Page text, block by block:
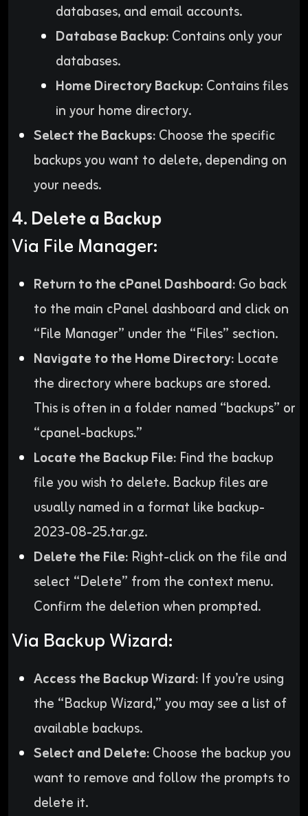
databases, and email accounts.
Database Backup:Contains only your
databases.
Home Directory Backup:Contains files
in your home directory.
Select the Backups:Choose the specific
backups you want to delete, depending on
your needs.
4. Delete a Backup
Via File Manager:
Return to the cPanel Dashboard:Go back
to the main cPanel dashboard and click on
“File Manager” under the “Files” section.
Navigate to the Home Directory: Locate
the directory where backups are stored.
This is often in a folder named “backups” or
“cpanel-backups.”
Locate the Backup File: Find the backup
file you wish to delete. Backup files are
usually named in a format like backup-
2023-08-25.tar.gz.
Delete the File: Right-click on the file and
select “Delete” from the context menu.
Confirm the deletion when prompted.
Via Backup Wizard:
Access the Backup Wizard: If you’re using
the “Backup Wizard,” you may see a list of
available backups.
Select and Delete:Choose the backup you
want to remove and follow the prompts to
delete it.